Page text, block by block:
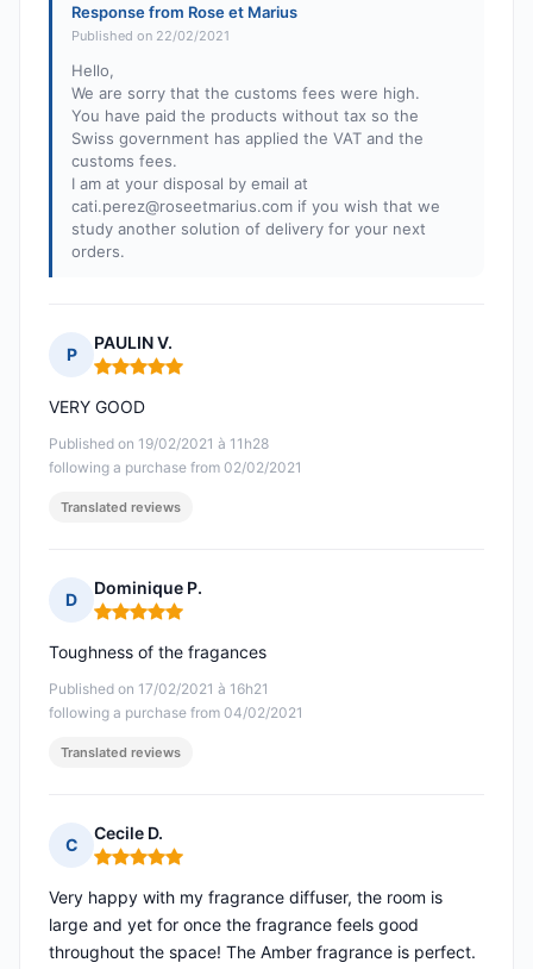
Response from Rose et Marius
Published on 22/02/2021
Hello,
We are sorry that the customs fees were high.
You have paid the products without tax so the
Swiss government has applied the VAT and the
customs fees.
I am at your disposal by email at
cati.perez@roseetmarius.com if you wish that we
study another solution of delivery for your next
orders.
P
PAULIN V.
Rating: 5 out of 5
Published on 19/02/2021 à 11h28
following a purchase from 02/02/2021
VERY GOOD
Translated reviews
D
Dominique P.
Rating: 5 out of 5
Published on 17/02/2021 à 16h21
following a purchase from 04/02/2021
Toughness of the fragances
Translated reviews
C
Cecile D.
Rating: 5 out of 5
Very happy with my fragrance diffuser, the room is
large and yet for once the fragrance feels good
throughout the space! The Amber fragrance is perfect.